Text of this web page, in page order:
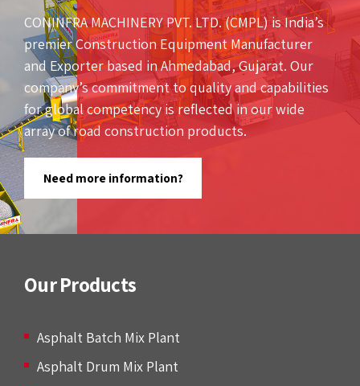
CONINFRA MACHINERY PVT. LTD. (CMPL) is India’s
premier Construction Equipment Manufacturer
and Exporter based in Ahmedabad, Gujarat. Our
company’s commitment to quality and capabilities
for global competency is reflected in our wide
array of road construction products.
Need more information?
Our Products
Asphalt Batch Mix Plant
Asphalt Drum Mix Plant